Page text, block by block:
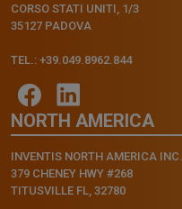
CORSO STATI UNITI, 1/3
35127 PADOVA
TEL.: +39.049.8962.844
NORTH AMERICA
INVENTIS NORTH AMERICA INC.
379 CHENEY HWY #268
TITUSVILLE FL, 32780